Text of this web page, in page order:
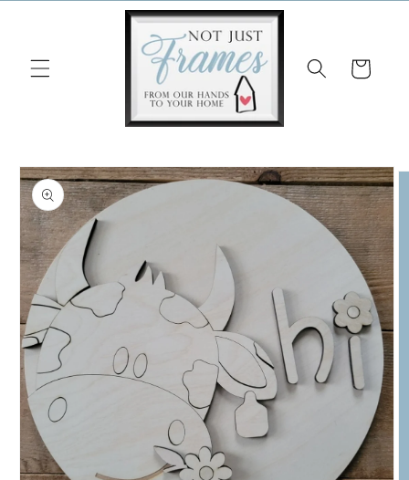
Cart
Skip to
product
information